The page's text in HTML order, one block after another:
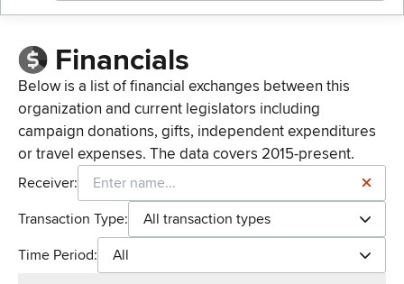
Financials
Below is a list of financial exchanges between this
organization and current legislators including
campaign donations, gifts, independent expenditures
or travel expenses. The data covers 2015-present.
Receiver:
Transaction Type:
All transaction types
Time Period:
All